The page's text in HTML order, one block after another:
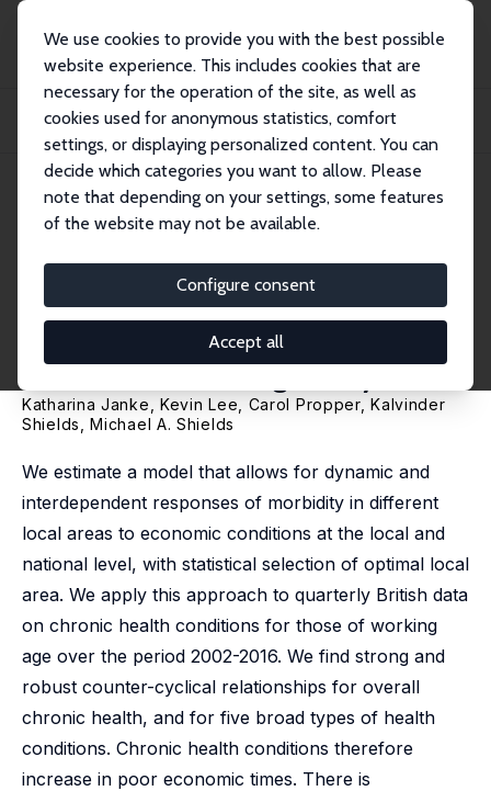
We use cookies to provide you with the best possible
website experience. This includes cookies that are
necessary for the operation of the site, as well as
cookies used for anonymous statistics, comfort
settings, or displaying personalized content. You can
decide which categories you want to allow. Please
note that depending on your settings, some features
of the website may not be available.
Configure consent
Accept all
Publications
IZA Discussion Papers
Macroeconomic Conditions and Health in Britain: Aggregation, Dynamics and
IZA Discussion Paper No. 13091
March 2020
and Health in Britain:
Aggregation, Dynamics and
Local Area Heterogeneity
Katharina Janke Kevin Lee Carol Propper,Kalvinder
Shields
,Michael A. Shields
We estimate a model that allows for dynamic and
interdependent responses of morbidity in different
local areas to economic conditions at the local and
national level, with statistical selection of optimal local
area. We apply this approach to quarterly British data
on chronic health conditions for those of working
age over the period 2002-2016. We find strong and
robust counter-cyclical relationships for overall
chronic health, and for five broad types of health
conditions. Chronic health conditions therefore
increase in poor economic times. There is